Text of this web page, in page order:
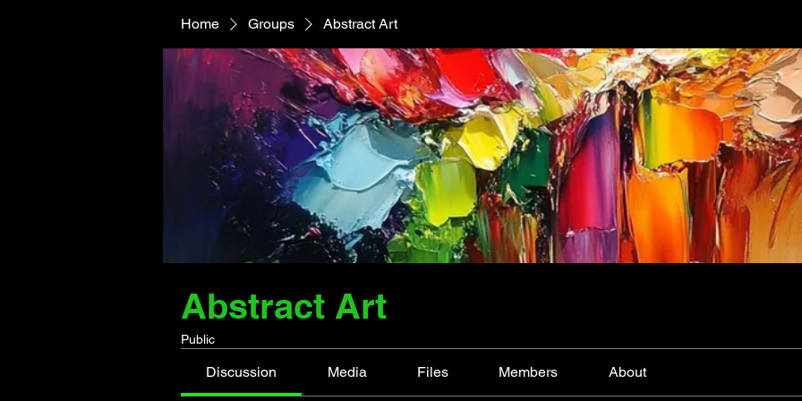
Home Groups Abstract Art
Abstract Art
Public
Discussion Media Files Members About